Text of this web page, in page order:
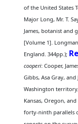
of the United States
Major Long, Mr. T.
James, botanist and
[Volume 1].
England. 344pp.);
cooperi: Cooper,
Gibbs, Asa Gray,
Washington
Kansas, Oregon,
forty-ninth parallels